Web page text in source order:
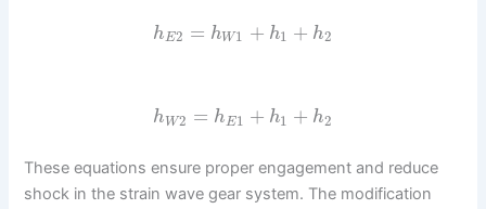
hE2 = hW1 + h1 + h2
hW2 = hE1 + h1 + h2
These equations ensure proper engagement and reduce
shock in the strain wave gear system. The modification